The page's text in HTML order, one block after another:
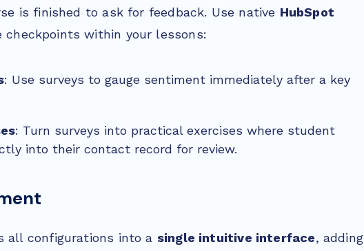
is finished to ask for feedback. Use native HubSpot
checkpoints within your lessons:
: Use surveys to gauge sentiment immediately after a key
: Turn surveys into practical exercises where student
into their contact record for review.
all configurations into a single intuitive interface, adding